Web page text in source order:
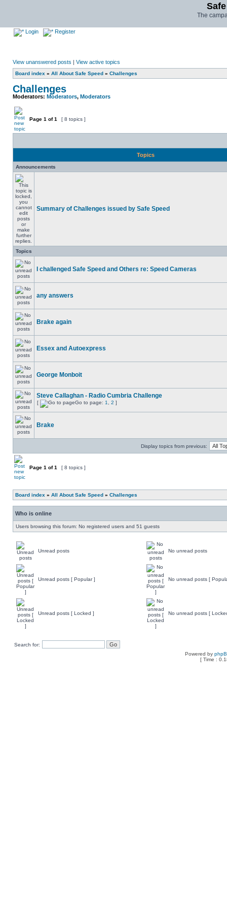
The
Login Register
View unanswered posts | View active topics
Board index » All About Safe Speed » Challenges
Challenges
Moderators: Moderators, Moderators
Page 1 of1 [ 8 topics ]
Topics
Announcements
Summary of Challenges issued by Safe Speed
Topics
I challenged Safe Speed and Others re: Speed Cameras
any answers
Brake again
Essex and Autoexpress
George Monboit
Steve Callaghan - Radio Cumbria Challenge
[ Go to page: 1 2 ]
Brake
Display topics from previous:
Page 1 of1 [ 8 topics ]
Board index » All About Safe Speed » Challenges
Who is online
Users browsing this forum: No registered users and 51 guests
Unread posts No unread posts
Unread posts [ Popular ] No unread posts [
Unread posts [ Locked ] No unread posts [
Search for:
Powered by
[ Time :